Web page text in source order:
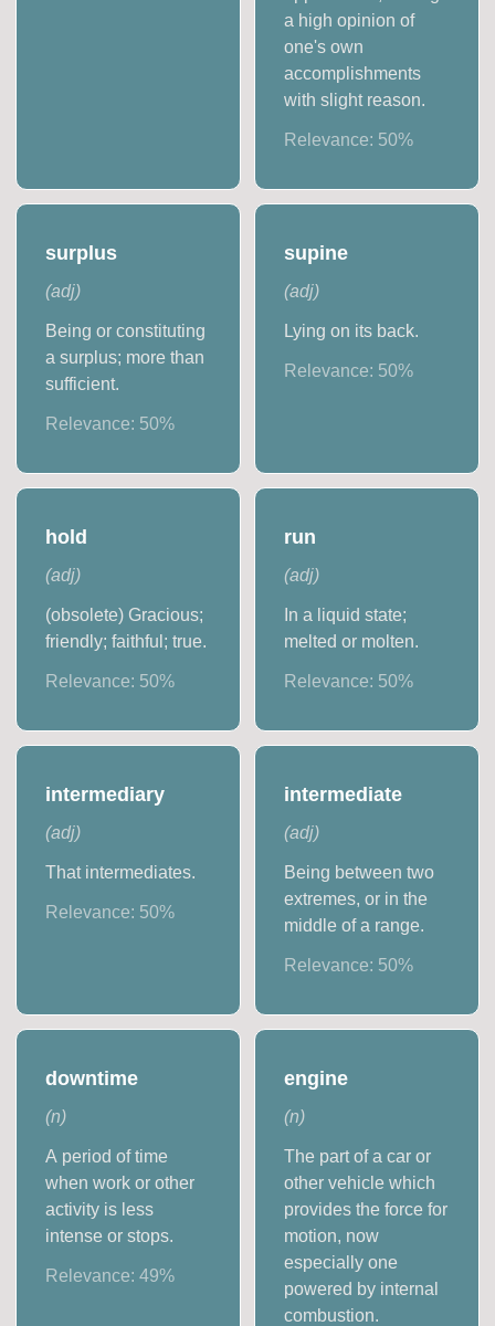
a high opinion of
one's own
accomplishments
with slight reason.
Relevance: 50%
surplus
(adj)
Being or constituting
a surplus; more than
sufficient.
Relevance: 50%
supine
(adj)
Lying on its back.
Relevance: 50%
hold
(adj)
(obsolete) Gracious;
friendly; faithful; true.
Relevance: 50%
run
(adj)
In a liquid state;
melted or molten.
Relevance: 50%
intermediary
(adj)
That intermediates.
Relevance: 50%
intermediate
(adj)
Being between two
extremes, or in the
middle of a range.
Relevance: 50%
downtime
(n)
A period of time
when work or other
activity is less
intense or stops.
Relevance:49%
engine
(n)
The part of a car or
other vehicle which
provides the force for
motion, now
especially one
powered by internal
combustion.